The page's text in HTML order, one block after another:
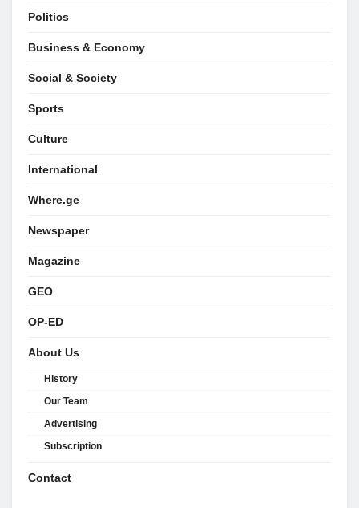
Politics
Business & Economy
Social & Society
Sports
Culture
International
Where.ge
Newspaper
Magazine
GEO
OP-ED
About Us
History
Our Team
Advertising
Subscription
Contact